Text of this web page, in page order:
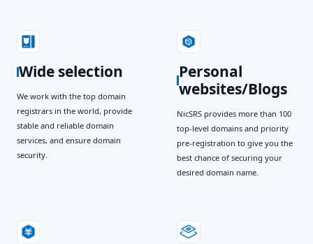
Wide selection
We work with the top domain
registrars in the world, provide
stable and reliable domain
services, and ensure domain
security.
Personal
websites/Blogs
NicSRS provides more than 100
top-level domains and priority
pre-registration to give you the
best chance of securing your
desired domain name.